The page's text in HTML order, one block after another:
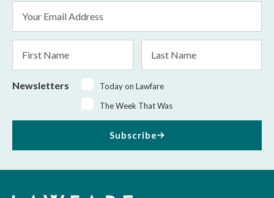
Address
*
Name
Name
Newsletters
Today on Lawfare
The Week That Was
Subscribe